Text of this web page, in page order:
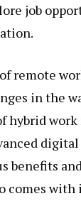
job
remote
in the
hybrid
benefits
comes with